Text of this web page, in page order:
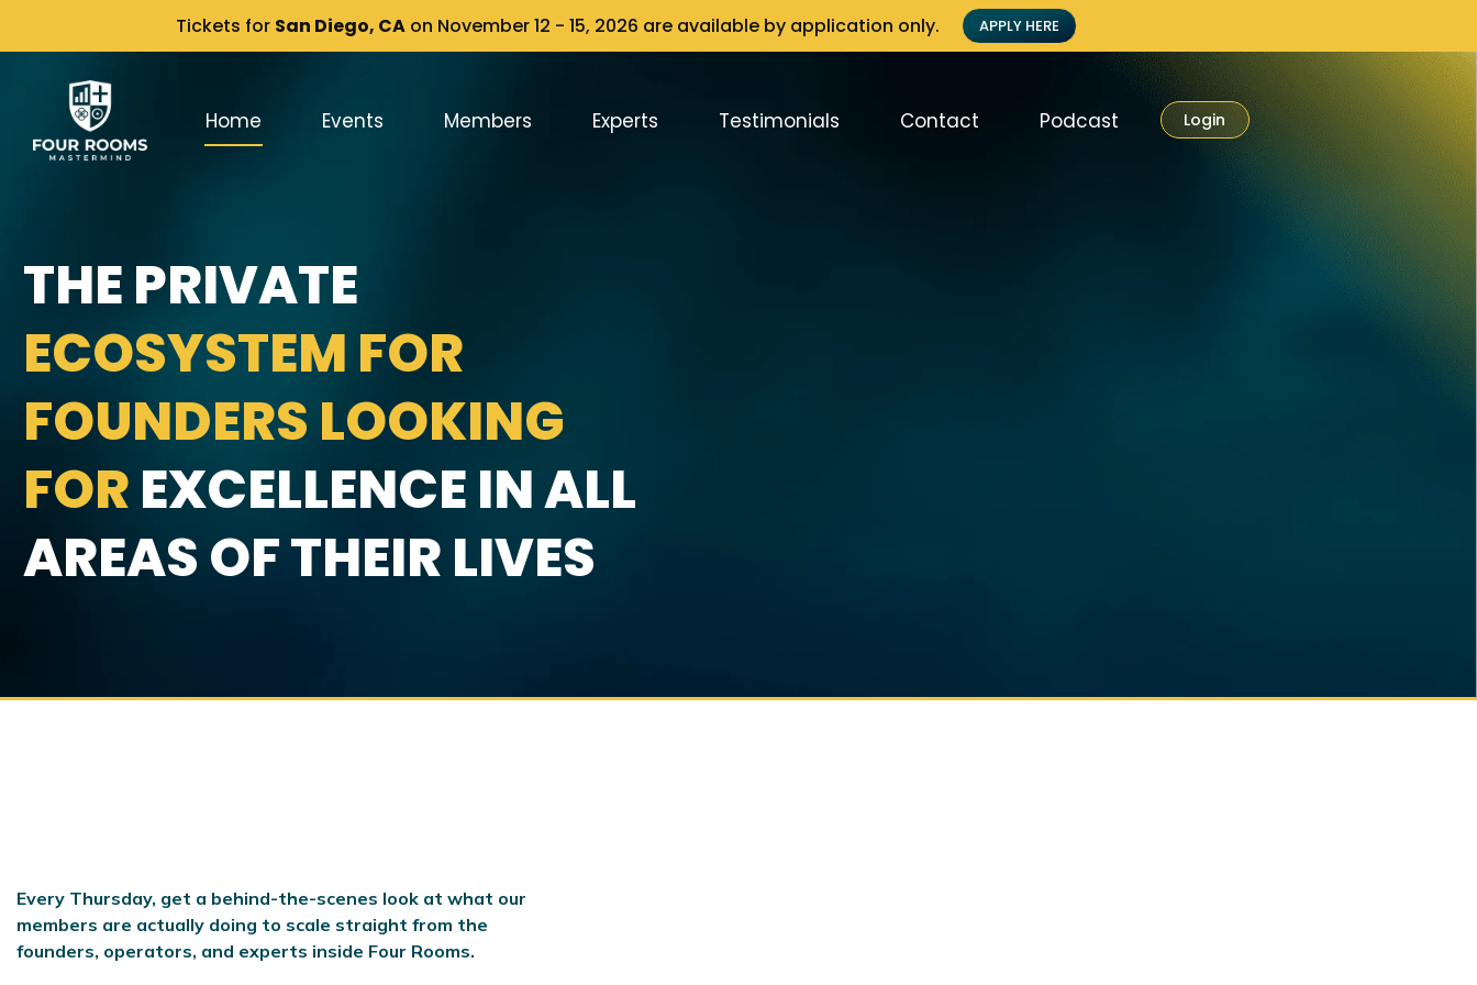
Tickets for San Diego, CA on November 12 - 15, 2026 are available by application only. APPLY HERE
Home Events Members Experts Testimonials Contact Podcast Login
THE PRIVATE
ECOSYSTEM FOR
FOUNDERS LOOKING
FOREXCELLENCE IN ALL
AREAS OF THEIR LIVES
Every Thursday, get a behind-the-scenes look at what our
members are actually doing to scale straight from the
founders, operators, and experts inside Four Rooms.